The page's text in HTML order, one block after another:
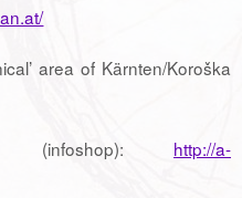
area of Kärnten/Koroška
(infoshop): http://a-